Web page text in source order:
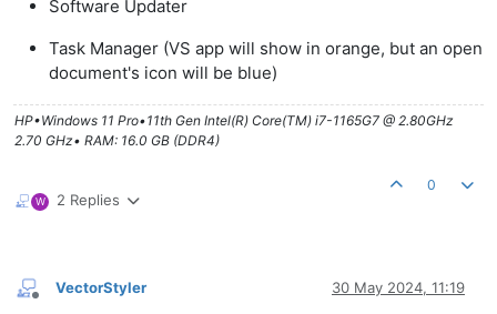
Software Updater
Task Manager (VS app will show in orange, but an open
document's icon will be blue)
HP•Windows 11 Pro•11th Gen Intel(R) Core(TM) i7-1165G7 @ 2.80GHz
2.70 GHz• RAM: 16.0 GB (DDR4)
W 2 Replies
0
Offline
VectorStyler 30 May 2024, 11:19